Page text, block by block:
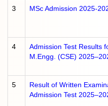
3 MSc Admission 2025-
4
Admission Test Results
M.Engg. (CSE)
5
Result of Written
Admission Test